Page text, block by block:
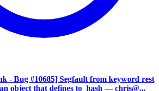
- Bug #10685] Segfault from keyword rest
object that defines to_hash — chris@...